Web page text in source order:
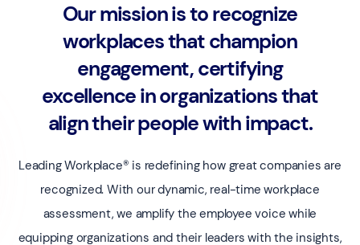
Our mission is to recognize
workplaces that champion
engagement, certifying
excellence in organizations that
align their people with impact.
Leading Workplace® is redefining how great companies are
recognized. With our dynamic, real-time workplace
assessment, we amplify the employee voice while
equipping organizations and their leaders with the insights,